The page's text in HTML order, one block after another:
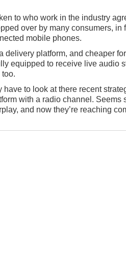
to who work in the industry
over by many consumers, in
mobile phones.
delivery platform, and cheaper
equipped to receive live audio
too.
to look at there recent
with a radio channel. Seems
and now they’re reaching